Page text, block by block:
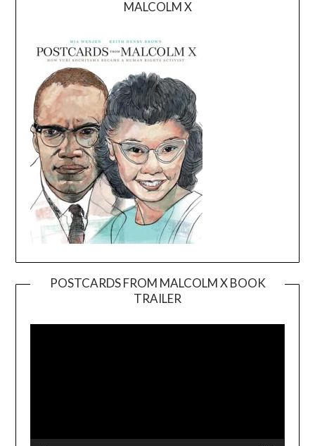
MALCOLM X
POSTCARDS FROM MALCOLM X BOOK
TRAILER
Player